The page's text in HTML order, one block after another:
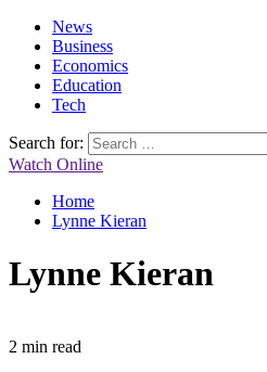
News
Business
Economics
Education
Tech
Search for:
Watch Online
Home
Lynne Kieran
Lynne Kieran
2 min read